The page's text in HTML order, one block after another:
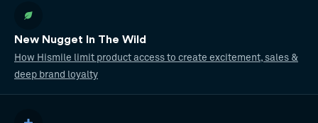
New Nugget In The Wild
How Hismile limit product access to create excitement, sales &
deep brand loyalty